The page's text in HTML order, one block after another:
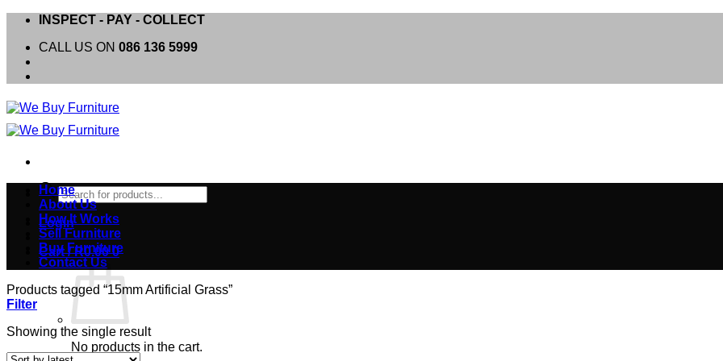
Skip
content
INSPECT - PAY - COLLECT
CALL US ON 086 136 5999
Products
search
Login
Cart /R0.00 0
No products in the cart.
Home
About Us
How It Works
Sell Furniture
Buy Furniture
Contact Us
Products tagged “15mm Artificial Grass”
Filter
Showing the single result